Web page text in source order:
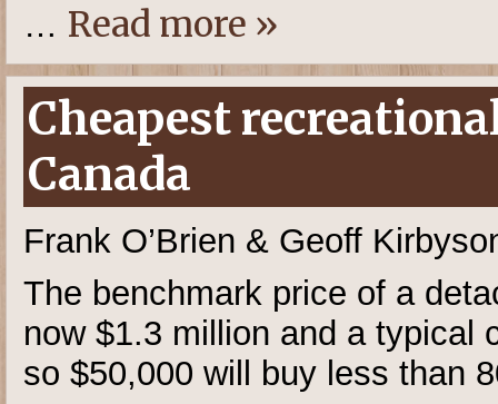
… Read more »
Cheapest
Canada
Frank O’Brien & Geoff
The benchmark price of a
now $1.3 million and a typical
so $50,000 will buy less than